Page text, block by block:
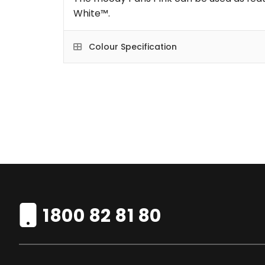
White™.
Colour Specification
1800 82 81 80